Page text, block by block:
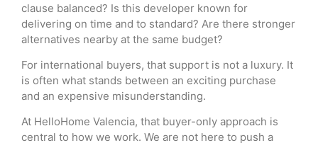
clause balanced? Is this developer known for
delivering on time and to standard? Are there stronger
alternatives nearby at the same budget?
For international buyers, that support is not a luxury. It
is often what stands between an exciting purchase
and an expensive misunderstanding.
At HelloHome Valencia, that buyer-only approach is
central to how we work. We are not here to push a